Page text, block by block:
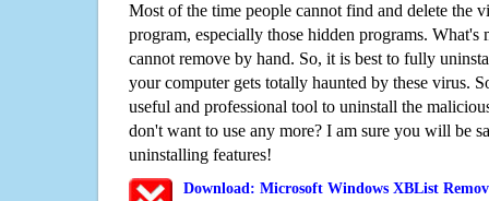
Most of the time people cannot find and delete the
program, especially those hidden programs. What's
cannot remove by hand. So, it is best to fully
your computer gets totally haunted by these virus.
useful and professional tool to uninstall the
don't want to use any more? I am sure you will be
uninstalling features!
Download: Microsoft Windows XBList